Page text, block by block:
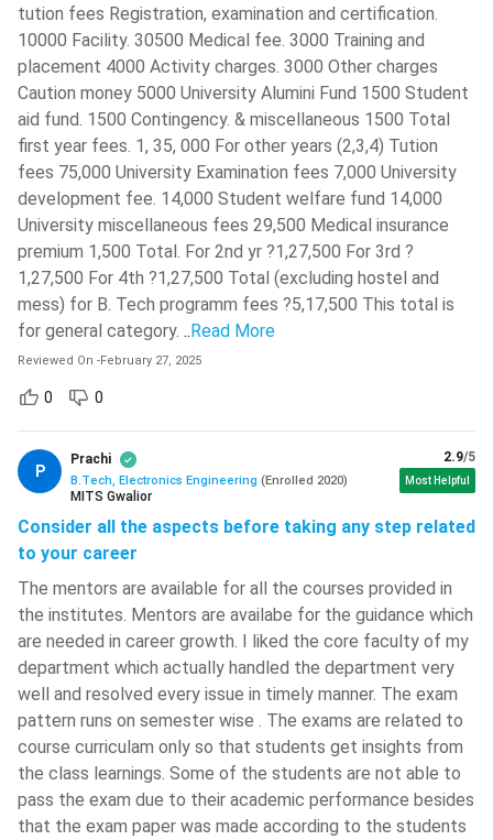
Semester V Semester VI
Digital Communications
Data Communications
and Networks
Digital Signal Processing
Digital Integrated
Circuits
Analog Integrated
Circuits
Embedded Systems
Electromagnetic Waves
and Radiating Systems
Elective Subject I
Semester VII
VLSI Design
Engineering
Mobile Communication
Electronics System
Design
Electronics
Instrumentation
Industrial Management
Seminar Project (Final)
Project (Prelims) Internship
tution fees Registration, examination and certification.
10000 Facility. 30500 Medical fee. 3000 Training and
placement 4000 Activity charges. 3000 Other charges
Caution money 5000 University Alumini Fund 1500 Student
aid fund. 1500 Contingency. & miscellaneous 1500 Total
first year fees. 1, 35, 000 For other years (2,3,4) Tution
fees 75,000 University Examination fees 7,000 University
development fee. 14,000 Student welfare fund 14,000
University miscellaneous fees 29,500 Medical insurance
premium 1,500 Total. For 2nd yr ?1,27,500 For 3rd ?
1,27,500 For 4th ?1,27,500 Total (excluding hostel and
mess) for B. Tech programm fees ?5,17,500 This total is
for general category. .. Read More
Reviewed On -February 27, 2025
0 0
P
Prachi
B.Tech, Electronics Engineering (Enrolled 2020)
MITS Gwalior
2.9/5
Most Helpful
Consider all the aspects before taking any step related
to your career
The mentors are available for all the courses provided in
the institutes. Mentors are availabe for the guidance which
are needed in career growth. I liked the core faculty of my
department which actually handled the department very
well and resolved every issue in timely manner. The exam
pattern runs on semester wise . The exams are related to
course curriculam only so that students get insights from
the class learnings. Some of the students are not able to
pass the exam due to their academic performance besides
that the exam paper was made according to the students